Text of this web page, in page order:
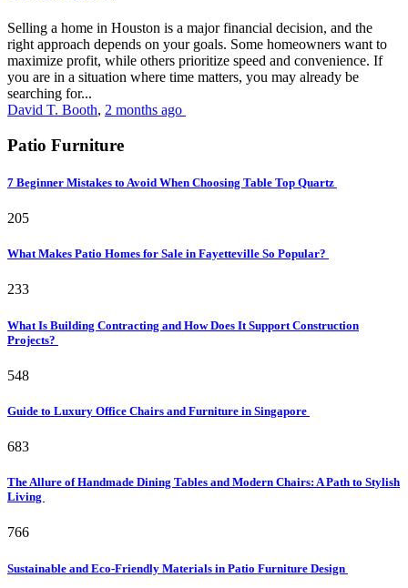
Selling a home in Houston is a major financial decision, and the
right approach depends on your goals. Some homeowners want to
maximize profit, while others prioritize speed and convenience. If
you are in a situation where time matters, you may already be
searching for...
David T. Booth, 2 months ago
Patio Furniture
7 Beginner Mistakes to Avoid When Choosing Table Top Quartz
205
What Makes Patio Homes for Sale in Fayetteville So Popular?
233
What Is Building Contracting and How Does It Support Construction
Projects?
548
Guide to Luxury Office Chairs and Furniture in Singapore
683
The Allure of Handmade Dining Tables and Modern Chairs: A Path to Stylish
Living
766
Sustainable and Eco-Friendly Materials in Patio Furniture Design